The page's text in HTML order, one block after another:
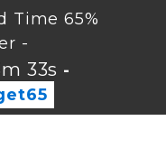
Time 65%
-
32s -